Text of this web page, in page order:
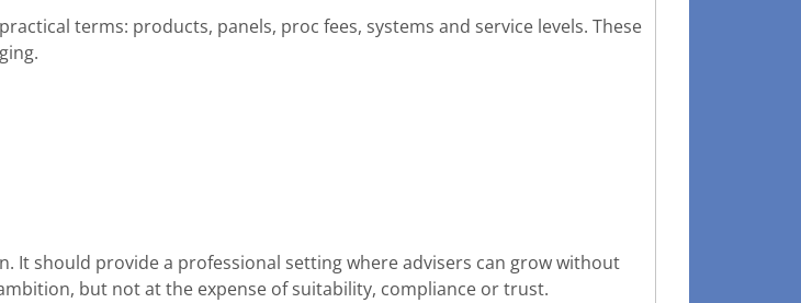
terms: products, panels, proc fees, systems and service levels. These
It should provide a professional setting where advisers can grow without
but not at the expense of suitability, compliance or trust.